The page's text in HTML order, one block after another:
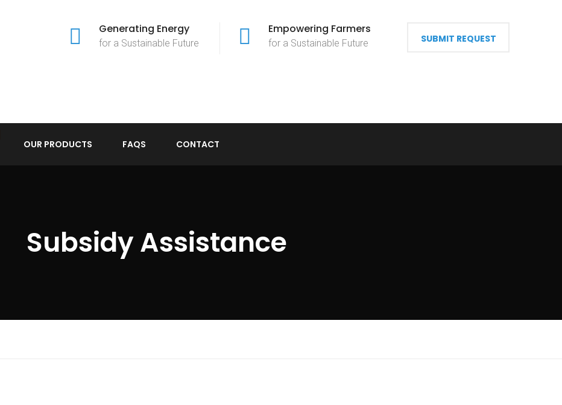
Generating Energy
for a Sustainable Future
Empowering Farmers
for a Sustainable Future SUBMIT REQUEST
OUR PRODUCTS FAQS CONTACT
Subsidy Assistance